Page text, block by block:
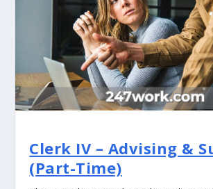
Clerk IV – Advising &
(Part-Time)